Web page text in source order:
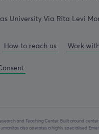
University Via Rita Levi
How to reach us Work
and Teaching Center. Built around
also operates a highly specialised